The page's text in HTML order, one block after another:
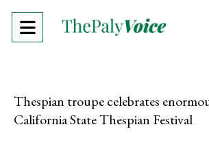
Open
Thespian troupe celebrates
California State Thespian Festival